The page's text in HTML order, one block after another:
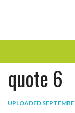
ENTERTAINMENT
quote 6
UPLOADED